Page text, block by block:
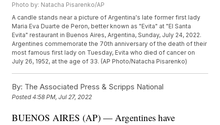
Photo by: Natacha Pisarenko/AP
A candle stands near a picture of Argentina's late former first lady
Maria Eva Duarte de Peron, better known as "Evita" at "El Santa
Evita" restaurant in Buenos Aires, Argentina, Sunday, July 24, 2022.
Argentines commemorate the 70th anniversary of the death of their
most famous first lady on Tuesday, Evita who died of cancer on
July 26, 1952, at the age of 33. (AP Photo/Natacha Pisarenko)
By: The Associated Press & Scripps National
Posted4:58 PM, Jul 27, 2022
BUENOS AIRES (AP) — Argentines have